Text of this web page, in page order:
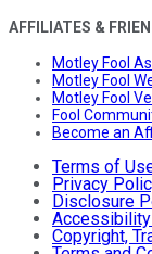
AFFILIATES &
Motley Fool
Motley Fool
Motley Fool
Fool
Become an
Terms of
Privacy
Disclosure
Copyright,